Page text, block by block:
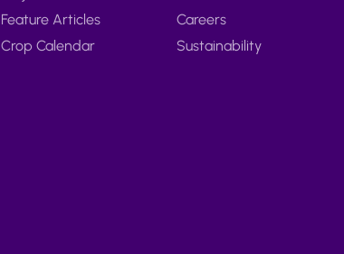
Feature Articles
Crop Calendar
Careers
Sustainability